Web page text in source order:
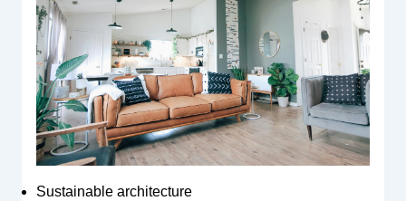
Sustainable architecture